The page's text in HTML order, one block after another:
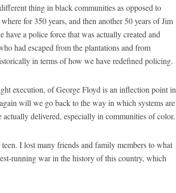
thing in black communities as opposed to
for 350 years, and then another 50 years of Jim
a police force that was actually created and
had escaped from the plantations and from
in terms of how we have redefined policing.
execution, of George Floyd is an inflection point in
will we go back to the way in which systems are
delivered, especially in communities of color.
I lost many friends and family members to what
running war in the history of this country, which